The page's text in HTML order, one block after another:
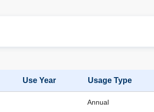
Use Year Usage Type
Annual